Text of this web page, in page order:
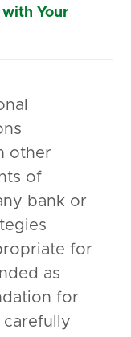
Your
other
of
bank or
for
as
for
carefully